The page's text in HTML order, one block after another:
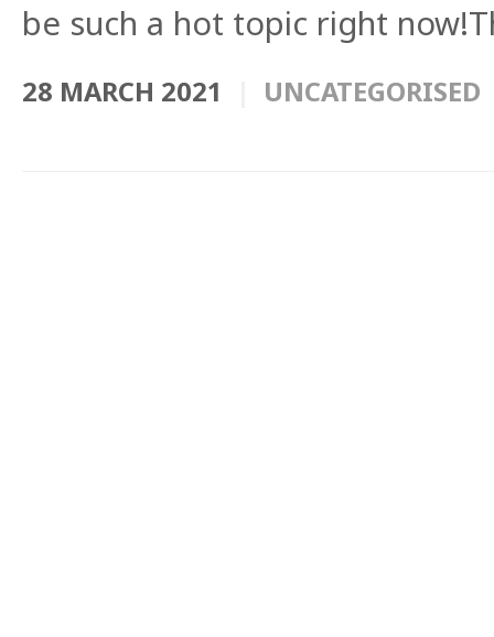
be such a hot topic right
28 MARCH 2021 UNCATEGORISED